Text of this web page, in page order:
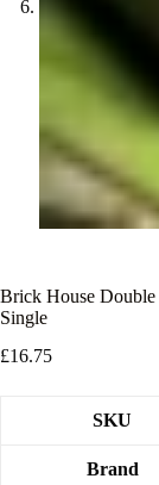
Brick House Double
Single
£16.75
SKU
Brand